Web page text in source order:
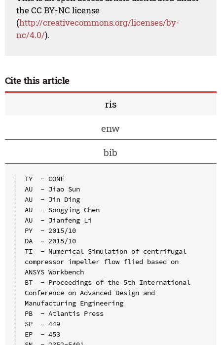
the CC BY-NC license
(http://creativecommons.org/licenses/by-
nc/4.0/).
Cite this article
ris
enw
bib
TY  - CONF
AU  - Jiao Sun
AU  - Jin Ding
AU  - Songying Chen
AU  - Jianfeng Li
PY  - 2015/10
DA  - 2015/10
TI  - Numerical Simulation of centrifugal
compressor impeller flow flied based on
ANSYS Workbench
BT  - Proceedings of the 5th International
Conference on Advanced Design and
Manufacturing Engineering
PB  - Atlantis Press
SP  - 449
EP  - 453